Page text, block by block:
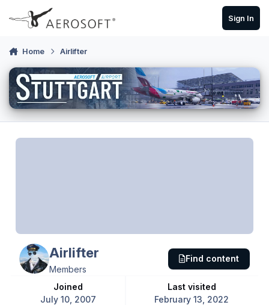
Skip to content
Sign In
Home Airlifter
Airlifter
Members
Joined
July 10, 2007
Last visited
February 13, 2022
Find content